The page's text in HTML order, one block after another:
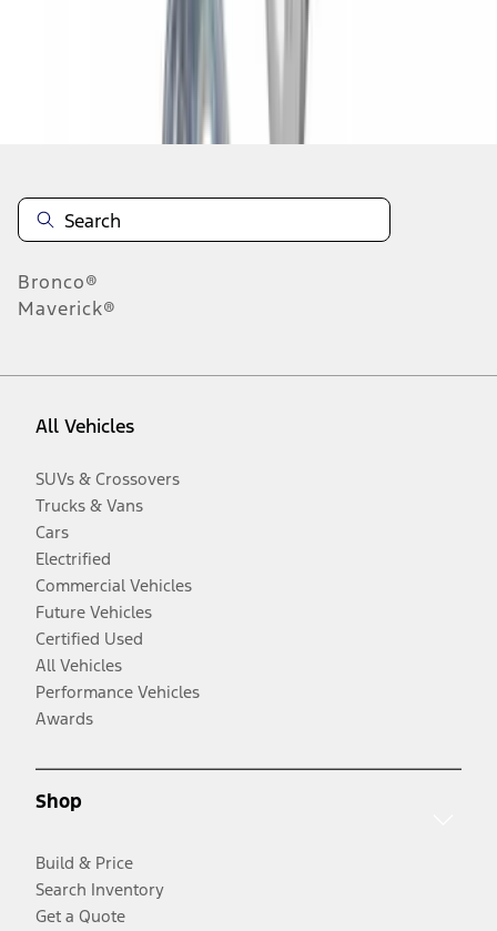
Disclosures
Bronco®
Maverick®
All Vehicles
SUVs & Crossovers
Trucks & Vans
Cars
Electrified
Commercial Vehicles
Future Vehicles
Certified Used
All Vehicles
Performance Vehicles
Awards
Shop
Build & Price
Search Inventory
Get a Quote